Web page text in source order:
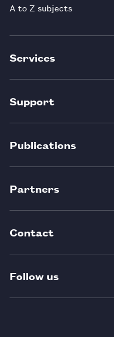
A to Z subjects
Services
Support
Publications
Partners
Contact
Follow us